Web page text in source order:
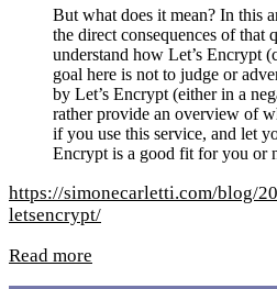
But what does it mean? In this
the direct consequences of that
understand how Let’s Encrypt
goal here is not to judge or
by Let’s Encrypt (either in a
rather provide an overview of
if you use this service, and let
Encrypt is a good fit for you or
https://simonecarletti.com/blog/
letsencrypt/
Read more